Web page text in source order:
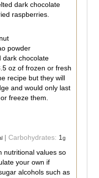
dark chocolate
raspberries.
powder
dark chocolate
oz of frozen or fresh
recipe but they will
and would only last
freeze them.
Carbohydrates: 1g
nutritional values so
your own if
alcohols such as